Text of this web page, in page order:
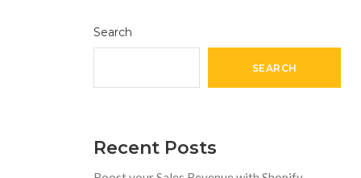
Search
SEARCH
Recent Posts